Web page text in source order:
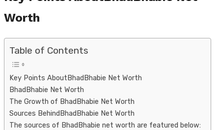
Worth
Table of Contents
Key Points AboutBhadBhabie Net Worth
BhadBhabie Net Worth
The Growth of BhadBhabie Net Worth
Sources BehindBhadBhabie Net Worth
The sources of BhadBhabie net worth are featured below: